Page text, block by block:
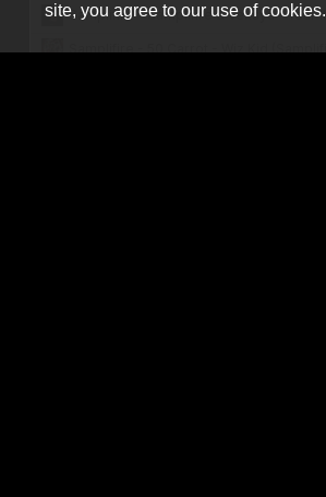
site, you agree to our use of cookies.